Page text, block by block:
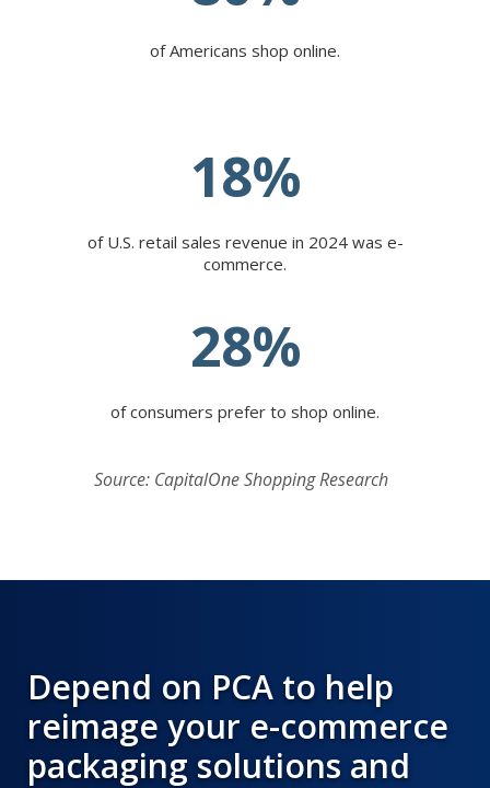
of Americans shop online.
18%
of U.S. retail sales revenue in 2024 was e-
commerce.
28%
of consumers prefer to shop online.
Source: CapitalOne Shopping Research
Depend on PCA to help
reimage your e-commerce
packaging solutions and